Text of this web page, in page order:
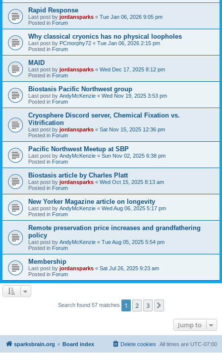
Rapid Response
Last post by jordansparks « Tue Jan 06, 2026 9:05 pm
Posted in Forum
Why classical cryonics has no physical loopholes
Last post by PCmorphy72 « Tue Jan 06, 2026 2:15 pm
Posted in Forum
MAID
Last post by jordansparks « Wed Dec 17, 2025 8:12 pm
Posted in Forum
Biostasis Pacific Northwest group
Last post by AndyMcKenzie « Wed Nov 19, 2025 3:53 pm
Posted in Forum
Cryosphere Discord server, Chemical Fixation vs.
Vitrification
Last post by jordansparks « Sat Nov 15, 2025 12:36 pm
Posted in Forum
Pacific Northwest Meetup at SBP
Last post by AndyMcKenzie « Sun Nov 02, 2025 6:38 pm
Posted in Forum
Biostasis article by Charles Platt
Last post by jordansparks « Wed Oct 15, 2025 8:13 am
Posted in Forum
New Yorker Magazine article on longevity
Last post by AndyMcKenzie « Wed Aug 06, 2025 5:17 pm
Posted in Forum
Remote preservation price increases and grandfathering
policy
Last post by AndyMcKenzie « Tue Aug 05, 2025 5:54 pm
Posted in Forum
Membership
Last post by jordansparks « Sat Jul 26, 2025 9:23 am
Posted in Forum
Search found 57 matches 1 2 3
Jump to
sparksbrain.org Board index All times are UTC-07:00
Delete cookies